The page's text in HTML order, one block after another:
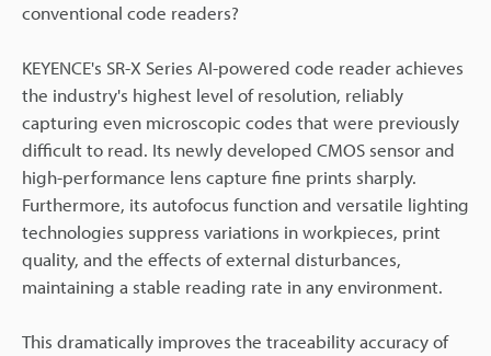
conventional code readers?
KEYENCE's SR-X Series AI-powered code reader achieves
the industry's highest level of resolution, reliably
capturing even microscopic codes that were previously
difficult to read. Its newly developed CMOS sensor and
high-performance lens capture fine prints sharply.
Furthermore, its autofocus function and versatile lighting
technologies suppress variations in workpieces, print
quality, and the effects of external disturbances,
maintaining a stable reading rate in any environment.
This dramatically improves the traceability accuracy of